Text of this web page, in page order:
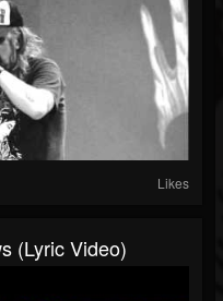
Likes
(Lyric Video)